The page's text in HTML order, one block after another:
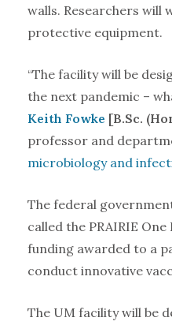
walls. Researchers will
protective equipment.
“The facility will be
the next pandemic –
Keith Fowke [B.Sc.
professor and
microbiology and
The federal
called the PRAIRIE
funding awarded to a
conduct innovative
The UM facility will be